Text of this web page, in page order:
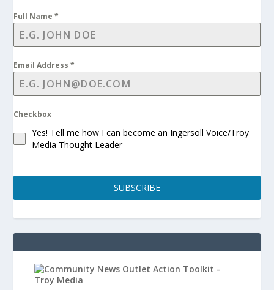
Full Name*
Email Address*
Checkbox
Yes! Tell me how I can become an Ingersoll Voice/Troy
Media Thought Leader
SUBSCRIBE